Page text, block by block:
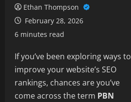
Ethan Thompson
February 28, 2026
6 minutes read
If you’ve been exploring ways to
improve your website’s SEO
rankings, chances are you’ve
come across the term PBN